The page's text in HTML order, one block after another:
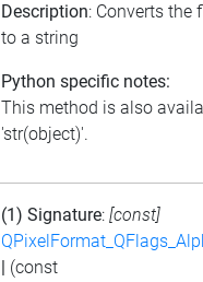
Description: Converts the
to a string
Python specific notes:
This method is also
'str(object)'.
(1) Signature: [const]
(const